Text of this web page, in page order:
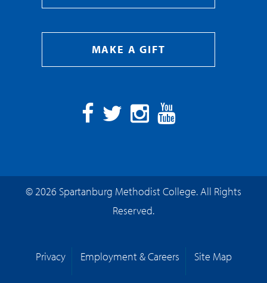
MAKE A GIFT
© 2026 Spartanburg Methodist College. All Rights
Reserved.
Privacy Employment & Careers Site Map